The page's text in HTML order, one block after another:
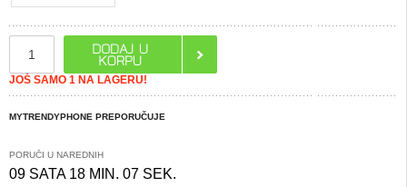
JOŠ SAMO 1 NA LAGERU!
MYTRENDYPHONE PREPORUČUJE
PORUČI U NAREDNIH
09 SATA 18 MIN. 07 SEK.